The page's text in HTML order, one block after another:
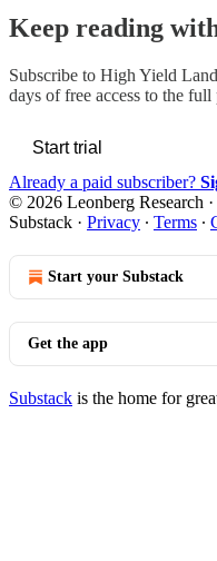
Keep reading
Subscribe to High Yield
days of free access to the full
Start trial
Already a paid subscriber?
© 2026 Leonberg Research ·
Substack · Privacy ∙ Terms ∙
Start your Substack
Get the app
Substack is the home for